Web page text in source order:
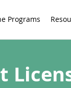
Programs